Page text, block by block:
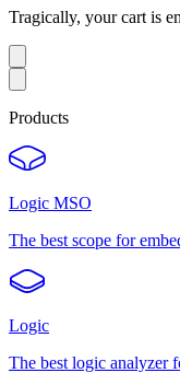
Tragically, your cart is
Products
Logic MSO
The best scope for
Logic
The best logic analyzer